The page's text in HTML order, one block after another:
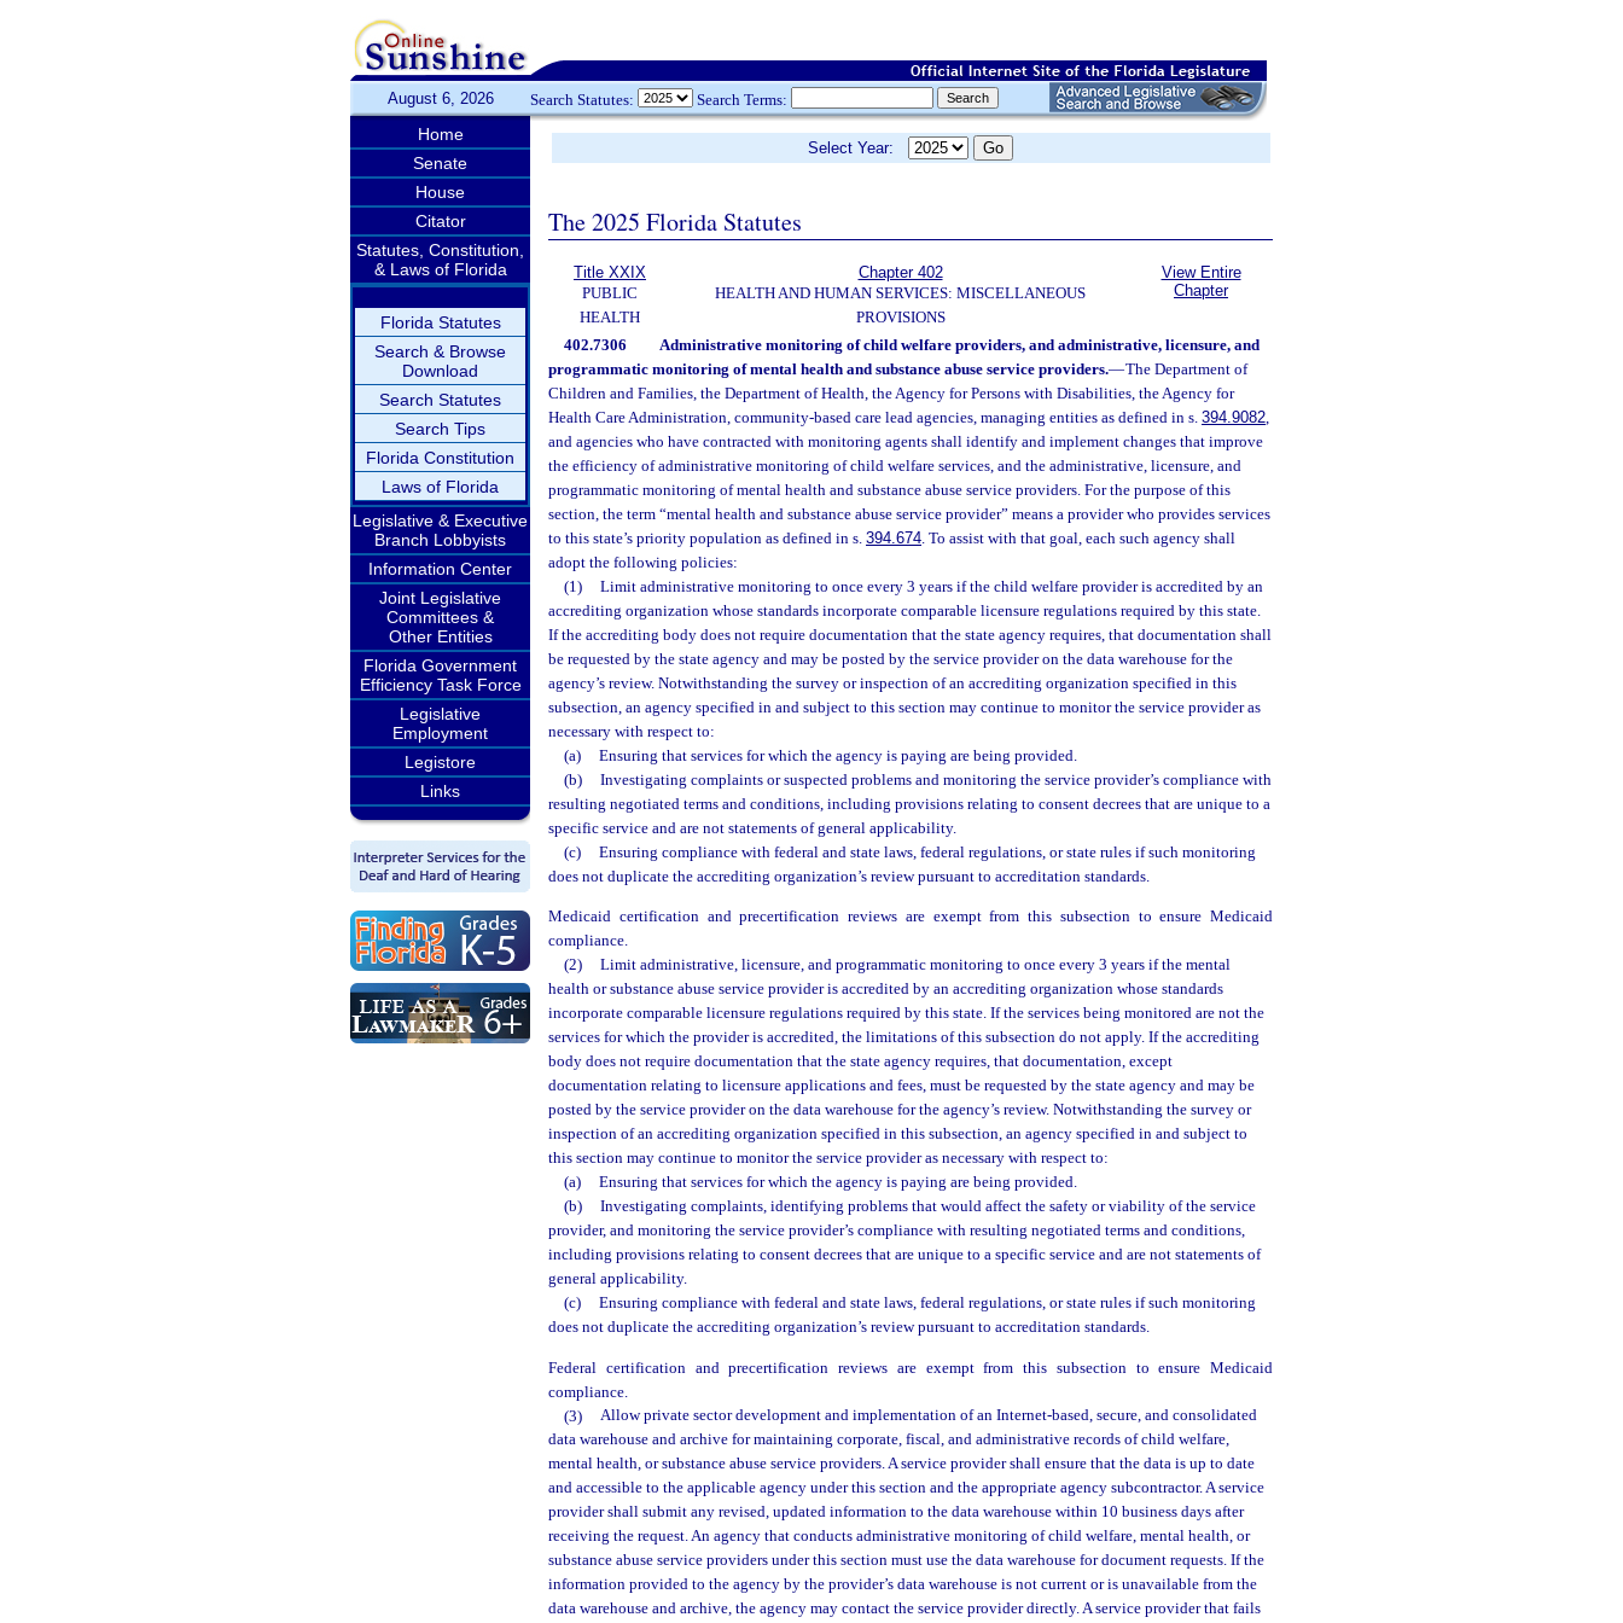
August 6, 2026 Search Statutes: Search Terms:
Home
Senate
House
Citator
Statutes, Constitution,
& Laws of Florida
Florida Statutes
Search & Browse
Download
Search Statutes
Search Tips
Florida Constitution
Laws of Florida
Legislative & Executive
Branch Lobbyists
Information Center
Joint Legislative
Committees &
Other Entities
Florida Government
Efficiency Task Force
Legislative
Employment
Legistore
Links
Select Year:
The 2025 Florida Statutes
Title XXIX
PUBLIC
HEALTH
Chapter 402
HEALTH AND HUMAN SERVICES: MISCELLANEOUS
PROVISIONS
View Entire
Chapter
402.7306
Administrative monitoring of child welfare providers, and administrative, licensure, and
programmatic monitoring of mental health and substance abuse service providers.—The Department of
Children and Families, the Department of Health, the Agency for Persons with Disabilities, the Agency for
Health Care Administration, community-based care lead agencies, managing entities as defined in s. 394.9082,
and agencies who have contracted with monitoring agents shall identify and implement changes that improve
the efficiency of administrative monitoring of child welfare services, and the administrative, licensure, and
programmatic monitoring of mental health and substance abuse service providers. For the purpose of this
section, the term “mental health and substance abuse service provider” means a provider who provides services
to this state’s priority population as defined in s. 394.674. To assist with that goal, each such agency shall
adopt the following policies:
(1)
Limit administrative monitoring to once every 3 years if the child welfare provider is accredited by an
accrediting organization whose standards incorporate comparable licensure regulations required by this state.
If the accrediting body does not require documentation that the state agency requires, that documentation shall
be requested by the state agency and may be posted by the service provider on the data warehouse for the
agency’s review. Notwithstanding the survey or inspection of an accrediting organization specified in this
subsection, an agency specified in and subject to this section may continue to monitor the service provider as
necessary with respect to:
(a)
Ensuring that services for which the agency is paying are being provided.
(b)
Investigating complaints or suspected problems and monitoring the service provider’s compliance with
resulting negotiated terms and conditions, including provisions relating to consent decrees that are unique to a
specific service and are not statements of general applicability.
(c)
Ensuring compliance with federal and state laws, federal regulations, or state rules if such monitoring
does not duplicate the accrediting organization’s review pursuant to accreditation standards.
Medicaid certification and precertification reviews are exempt from this subsection to ensure Medicaid
compliance.
(2)
Limit administrative, licensure, and programmatic monitoring to once every 3 years if the mental
health or substance abuse service provider is accredited by an accrediting organization whose standards
incorporate comparable licensure regulations required by this state. If the services being monitored are not the
services for which the provider is accredited, the limitations of this subsection do not apply. If the accrediting
body does not require documentation that the state agency requires, that documentation, except
documentation relating to licensure applications and fees, must be requested by the state agency and may be
posted by the service provider on the data warehouse for the agency’s review. Notwithstanding the survey or
inspection of an accrediting organization specified in this subsection, an agency specified in and subject to
this section may continue to monitor the service provider as necessary with respect to:
(a)
Ensuring that services for which the agency is paying are being provided.
(b)
Investigating complaints, identifying problems that would affect the safety or viability of the service
provider, and monitoring the service provider’s compliance with resulting negotiated terms and conditions,
including provisions relating to consent decrees that are unique to a specific service and are not statements of
general applicability.
(c)
Ensuring compliance with federal and state laws, federal regulations, or state rules if such monitoring
does not duplicate the accrediting organization’s review pursuant to accreditation standards.
Federal certification and precertification reviews are exempt from this subsection to ensure Medicaid
compliance.
(3)
Allow private sector development and implementation of an Internet-based, secure, and consolidated
data warehouse and archive for maintaining corporate, fiscal, and administrative records of child welfare,
mental health, or substance abuse service providers. A service provider shall ensure that the data is up to date
and accessible to the applicable agency under this section and the appropriate agency subcontractor. A service
provider shall submit any revised, updated information to the data warehouse within 10 business days after
receiving the request. An agency that conducts administrative monitoring of child welfare, mental health, or
substance abuse service providers under this section must use the data warehouse for document requests. If the
information provided to the agency by the provider’s data warehouse is not current or is unavailable from the
data warehouse and archive, the agency may contact the service provider directly. A service provider that fails